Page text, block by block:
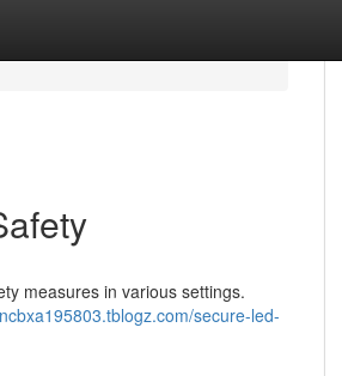
measures in various settings.
secure-led-